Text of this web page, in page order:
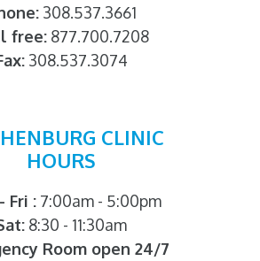
308.537.3661
free:877.700.7208
308.537.3074
CLINIC
HOURS
Fri : 7:00am - 5:00pm
8:30 - 11:30am
Room open 24/7